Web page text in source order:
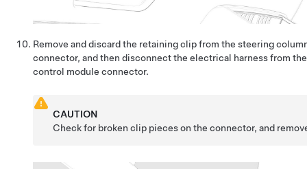
Remove and discard the retaining clip from the steering
connector, and then disconnect the electrical harness from
control module connector.
CAUTION
Check for broken clip pieces on the connector, and